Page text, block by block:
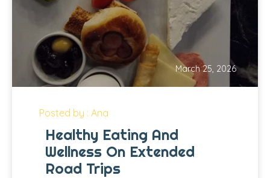
March 25, 2026
Posted by : Ana
Healthy Eating And
Wellness On Extended
Road Trips